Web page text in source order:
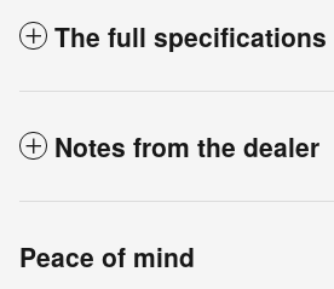
The full specifications
Notes from the dealer
Peace of mind